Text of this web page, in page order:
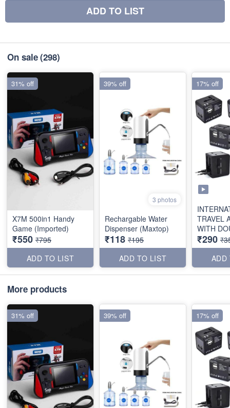
ADD TO LIST
On sale(298)
X7M 500in1 Handy
Game (Imported)
₹550 ₹795
ADD TO LIST
31% off
3 photos
Rechargable Water
Dispenser (Maxtop)
₹118 ₹195
ADD TO LIST
39% off
TRAVEL
WITH
(2.1AMP)
₹290
ADD
17% off
More products
31% off 39% off 17% off